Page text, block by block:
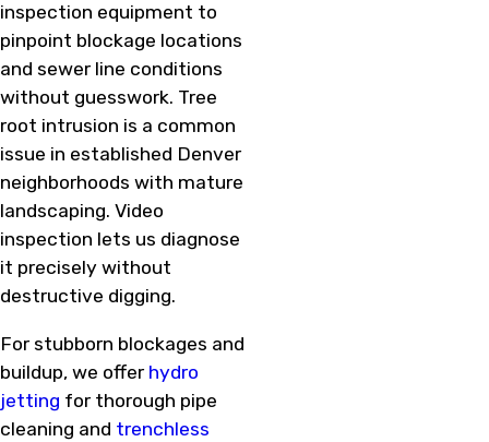
inspection equipment to
pinpoint blockage locations
and sewer line conditions
without guesswork. Tree
root intrusion is a common
issue in established Denver
neighborhoods with mature
landscaping. Video
inspection lets us diagnose
it precisely without
destructive digging.
For stubborn blockages and
buildup, we offer hydro
jetting for thorough pipe
cleaning and trenchless